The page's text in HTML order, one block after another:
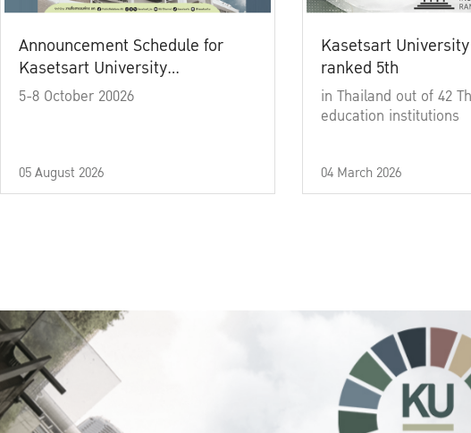
Announcement Schedule for
Kasetsart University
Commencement Ceremony
5-8 October 20026
05 August 2026
Kasetsart
ranked 5th
in Thailand out of 42
education institutions
04 March 2026